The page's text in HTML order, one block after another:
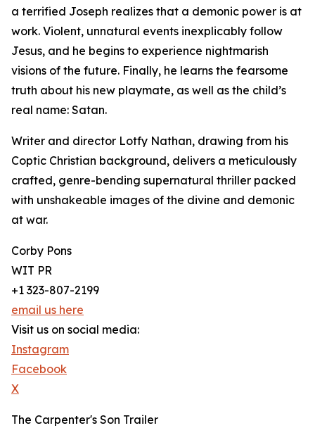
a terrified Joseph realizes that a demonic power is at
work. Violent, unnatural events inexplicably follow
Jesus, and he begins to experience nightmarish
visions of the future. Finally, he learns the fearsome
truth about his new playmate, as well as the child’s
real name: Satan.
Writer and director Lotfy Nathan, drawing from his
Coptic Christian background, delivers a meticulously
crafted, genre-bending supernatural thriller packed
with unshakeable images of the divine and demonic
at war.
Corby Pons
WIT PR
+1 323-807-2199
email us here
Visit us on social media:
Instagram
Facebook
X
The Carpenter's Son Trailer